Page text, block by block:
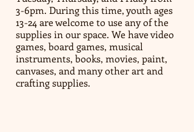
3-6pm. During this time, youth ages
13-24 are welcome to use any of the
supplies in our space. We have video
games, board games, musical
instruments, books, movies, paint,
canvases, and many other art and
crafting supplies.